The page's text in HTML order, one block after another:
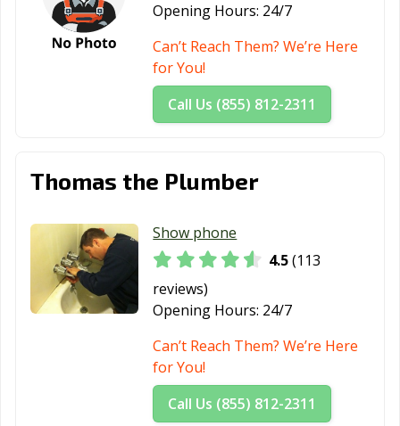
Opening Hours: 24/7
Can’t Reach Them? We’re Here
for You!
Call Us (855) 812-2311
Thomas the Plumber
Show phone
4.5(113
reviews)
Opening Hours: 24/7
Can’t Reach Them? We’re Here
for You!
Call Us (855) 812-2311